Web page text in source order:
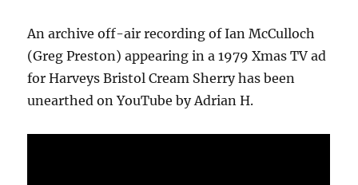
An archive off-air recording of Ian McCulloch
(Greg Preston) appearing in a 1979 Xmas TV ad
for Harveys Bristol Cream Sherry has been
unearthed on YouTube by Adrian H.